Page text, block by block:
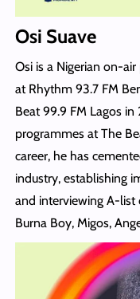
Osi Suave
Osi is a Nigerian on-
at Rhythm 93.7 FM
Beat 99.9 FM Lagos in
programmes at The
career, he has
industry, establishing
and interviewing A-list
Burna Boy, Migos,